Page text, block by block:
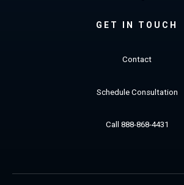
GET IN TOUCH
Contact
Schedule Consultation
Call 888-868-4431